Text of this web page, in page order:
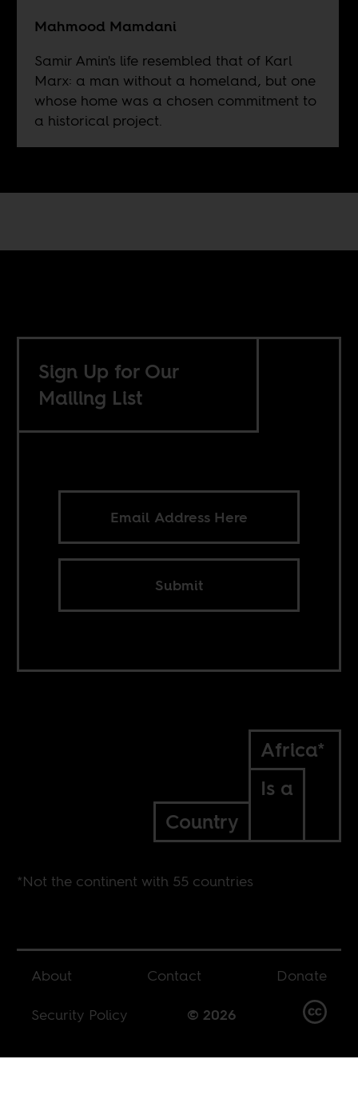
Mahmood Mamdani
Samir Amin's life resembled that of Karl
Marx: a man without a homeland, but one
whose home was a chosen commitment to
a historical project.
Sign Up for Our
Mailing List
Submit
Africa*
Is a
Country
*Not the continent with 55 countries
About Contact
Donate
Security Policy
© 2026